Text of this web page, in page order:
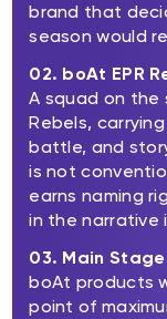
brand that
season would
02. boAt EPR
A squad on the
Rebels,
battle, and
is not
earns naming
in the narrative
03. Main
boAt products
point of